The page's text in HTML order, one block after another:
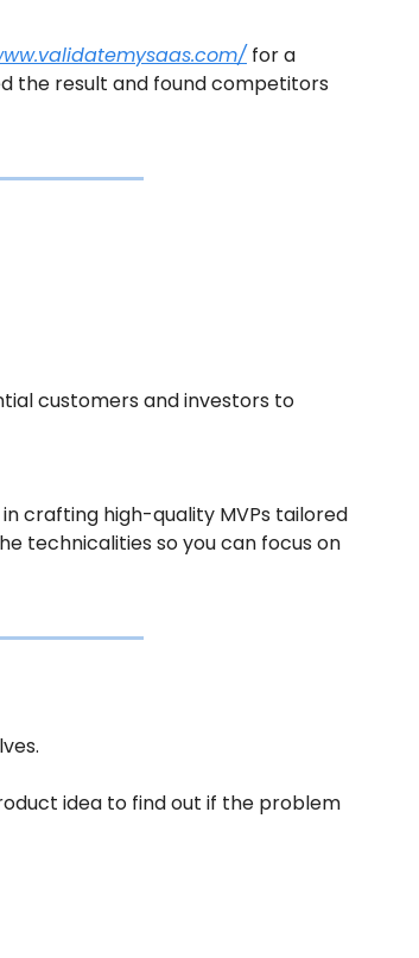
for a
the result and found competitors
customers and investors to
in crafting high-quality MVPs tailored
technicalities so you can focus on
idea to find out if the problem